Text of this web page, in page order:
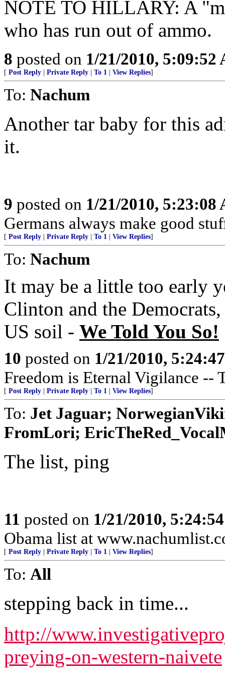
NOTE TO HILLARY: A
who has run out of ammo.
8 posted on 1/21/2010, 5:09:52
[ Post Reply Private Reply To 1 View Replies]
To: Nachum
Another tar baby for this
it.
9 posted on 1/21/2010, 5:23:08
Germans always make good
[ Post Reply Private Reply To 1 View Replies]
To: Nachum
It may be a little too early
Clinton and the
US soil - We Told You So!
10 posted on 1/21/2010,
Freedom is Eternal Vigilance --
[ Post Reply Private Reply To 1 View Replies]
To: Jet Jaguar;
FromLori;
The list, ping
11 posted on 1/21/2010,
Obama list at
[ Post Reply Private Reply To 1 View Replies]
To: All
stepping back in time...
http://
preying-on-western-naivete